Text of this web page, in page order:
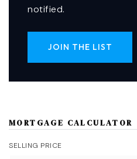
notified.
JOIN THE LIST
MORTGAGE CALCULATOR
SELLING PRICE